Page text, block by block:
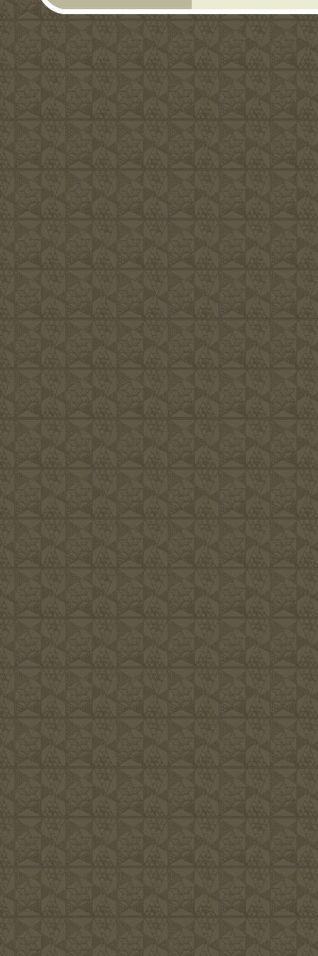
would
more
Him. Living
we consider
friendly,
families the
fulfilled, and
area we live in.
Families,